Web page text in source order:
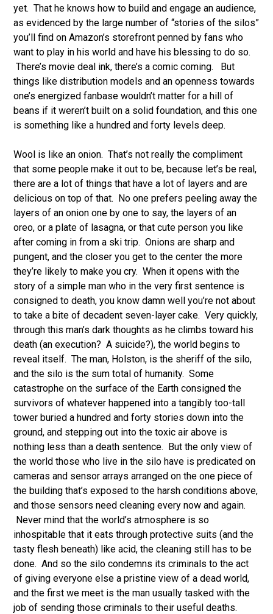
yet. That he knows how to build and engage an audience,
as evidenced by the large number of “stories of the silos”
you’ll find on Amazon’s storefront penned by fans who
want to play in his world and have his blessing to do so.
There’s movie deal ink, there’s a comic coming. But
things like distribution models and an openness towards
one’s energized fanbase wouldn’t matter for a hill of
beans if it weren’t built on a solid foundation, and this one
is something like a hundred and forty levels deep.
Wool is like an onion. That’s not really the compliment
that some people make it out to be, because let’s be real,
there are a lot of things that have a lot of layers and are
delicious on top of that. No one prefers peeling away the
layers of an onion one by one to say, the layers of an
oreo, or a plate of lasagna, or that cute person you like
after coming in from a ski trip. Onions are sharp and
pungent, and the closer you get to the center the more
they’re likely to make you cry. When it opens with the
story of a simple man who in the very first sentence is
consigned to death, you know damn well you’re not about
to take a bite of decadent seven-layer cake. Very quickly,
through this man’s dark thoughts as he climbs toward his
death (an execution? A suicide?), the world begins to
reveal itself. The man, Holston, is the sheriff of the silo,
and the silo is the sum total of humanity. Some
catastrophe on the surface of the Earth consigned the
survivors of whatever happened into a tangibly too-tall
tower buried a hundred and forty stories down into the
ground, and stepping out into the toxic air above is
nothing less than a death sentence. But the only view of
the world those who live in the silo have is predicated on
cameras and sensor arrays arranged on the one piece of
the building that’s exposed to the harsh conditions above,
and those sensors need cleaning every now and again.
Never mind that the world’s atmosphere is so
inhospitable that it eats through protective suits (and the
tasty flesh beneath) like acid, the cleaning still has to be
done. And so the silo condemns its criminals to the act
of giving everyone else a pristine view of a dead world,
and the first we meet is the man usually tasked with the
job of sending those criminals to their useful deaths.